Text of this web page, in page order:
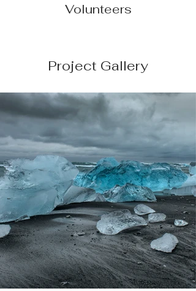
Volunteers
Project Gallery